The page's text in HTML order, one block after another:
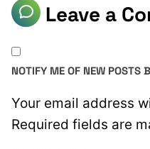
Leave a
Your email address
Required fields are
NOTIFY ME OF NEW POSTS